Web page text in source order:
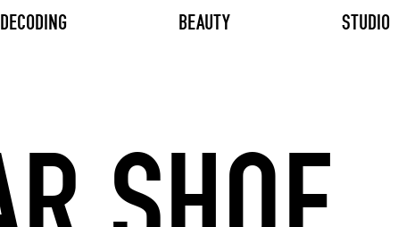
DECODING BEAUTY STUDIO